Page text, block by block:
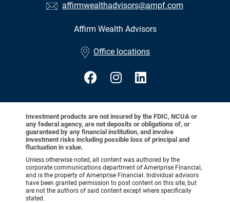
affirmwealthadvisors@ampf.com
Affirm Wealth Advisors
Office locations
Investment products are not insured by the FDIC, NCUA or
any federal agency, are not deposits or obligations of, or
guaranteed by any financial institution, and involve
investment risks including possible loss of principal and
fluctuation in value.
Unless otherwise noted, all content was authored by the
corporate communications department of Ameriprise Financial,
and is the property of Ameriprise Financial. Individual advisors
have been granted permission to post content on this site, but
are not the authors of said content except where specifically
stated.